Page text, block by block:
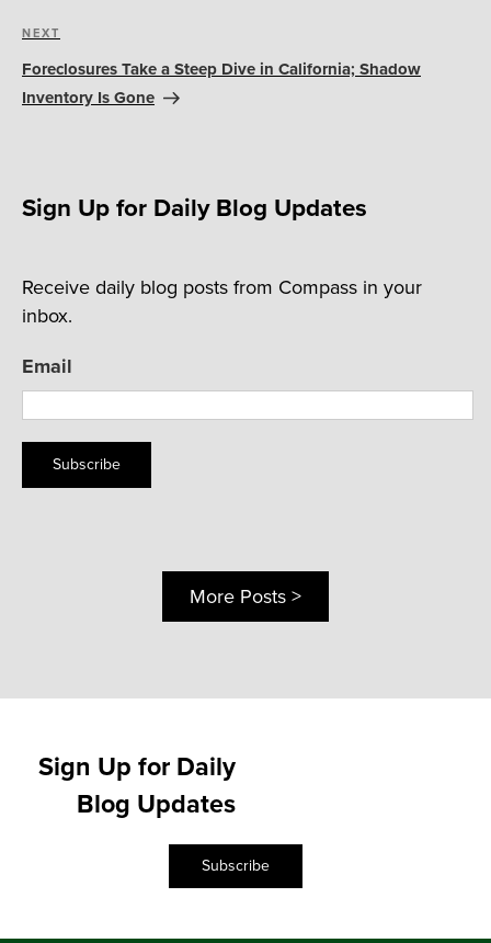
Next
Post
NEXT
Foreclosures Take a Steep Dive in California; Shadow
Inventory Is Gone
Sign Up for Daily Blog Updates
Receive daily blog posts from Compass in your
inbox.
Email
Subscribe
More Posts >
Sign Up for Daily
Blog Updates
Subscribe